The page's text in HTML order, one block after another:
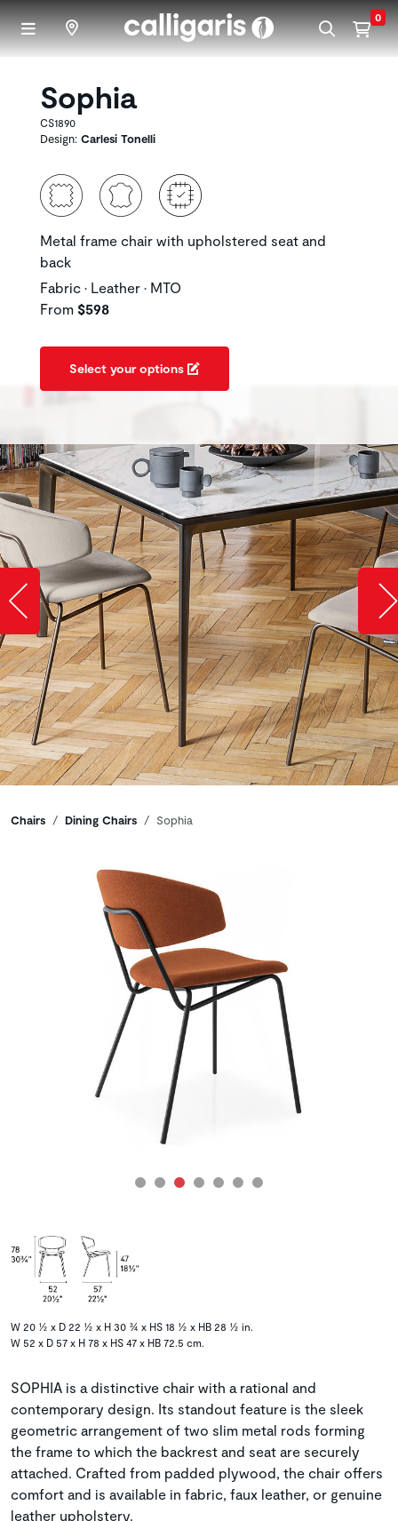
Skip to main content 0
Sophia
CS1890
Design: Carlesi Tonelli
Metal frame chair with upholstered seat and
back
Fabric • Leather • MTO
From $598
Select your options
Slide image left
Breadcrumbs
Chairs Dining Chairs Sophia
W 20 ½ x D 22 ½ x H 30 ¾ x HS 18 ½ x HB 28 ½ in.
W 52 x D 57 x H 78 x HS 47 x HB 72.5 cm.
SOPHIA is a distinctive chair with a rational and
contemporary design. Its standout feature is the sleek
geometric arrangement of two slim metal rods forming
the frame to which the backrest and seat are securely
attached. Crafted from padded plywood, the chair offers
comfort and is available in fabric, faux leather, or genuine
leather upholstery.